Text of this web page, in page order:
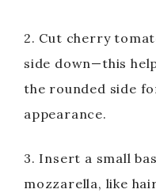
2. Cut cherry
side down—this
the rounded side
appearance.
3. Insert a small
mozzarella, like